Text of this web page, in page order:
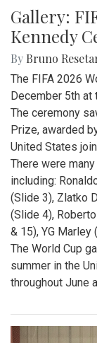
Gallery:
Kennedy
By Bruno
The FIFA 2026
December 5th at
The ceremony
Prize, awarded
United States
There were
including:
(Slide 3), Zlatko
(Slide 4),
& 15), YG Marley
The World Cup
summer in the
throughout June